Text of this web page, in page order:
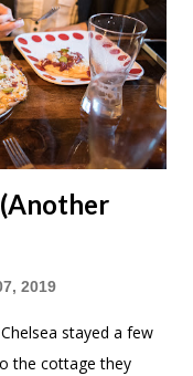
also wanted this
After a long day we
2019
stayed a few
the cottage they